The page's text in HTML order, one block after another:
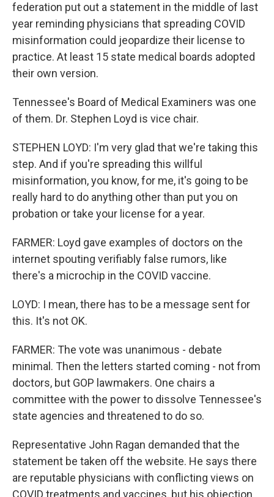
federation put out a statement in the middle of last
year reminding physicians that spreading COVID
misinformation could jeopardize their license to
practice. At least 15 state medical boards adopted
their own version.
Tennessee's Board of Medical Examiners was one
of them. Dr. Stephen Loyd is vice chair.
STEPHEN LOYD: I'm very glad that we're taking this
step. And if you're spreading this willful
misinformation, you know, for me, it's going to be
really hard to do anything other than put you on
probation or take your license for a year.
FARMER: Loyd gave examples of doctors on the
internet spouting verifiably false rumors, like
there's a microchip in the COVID vaccine.
LOYD: I mean, there has to be a message sent for
this. It's not OK.
FARMER: The vote was unanimous - debate
minimal. Then the letters started coming - not from
doctors, but GOP lawmakers. One chairs a
committee with the power to dissolve Tennessee's
state agencies and threatened to do so.
Representative John Ragan demanded that the
statement be taken off the website. He says there
are reputable physicians with conflicting views on
COVID treatments and vaccines, but his objection